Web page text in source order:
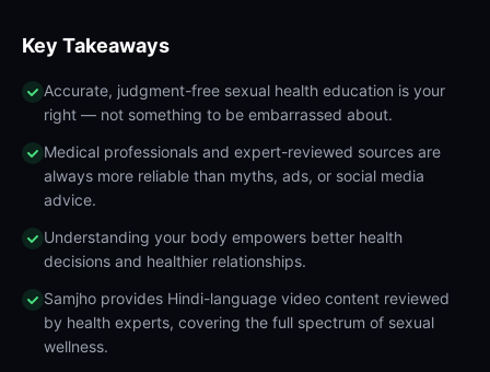
Key Takeaways
Accurate, judgment-free sexual health education is your
right — not something to be embarrassed about.
Medical professionals and expert-reviewed sources are
always more reliable than myths, ads, or social media
advice.
Understanding your body empowers better health
decisions and healthier relationships.
Samjho provides Hindi-language video content reviewed
by health experts, covering the full spectrum of sexual
wellness.